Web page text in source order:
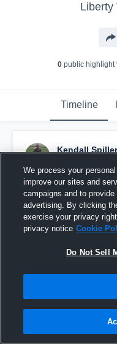
Liberty
0public highlight
Timeline
Kendall Spiller
We process your
improve our sites and
campaigns and to
advertising. By clicking
exercise your privacy
privacy notice Cookie
Do Not Sell